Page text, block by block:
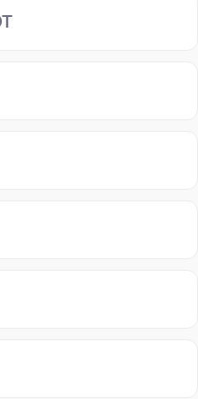
users are able to
ERC-20 token, it
Network. It is also
SLP wallets
between people,
job of protecting
up to users to keep